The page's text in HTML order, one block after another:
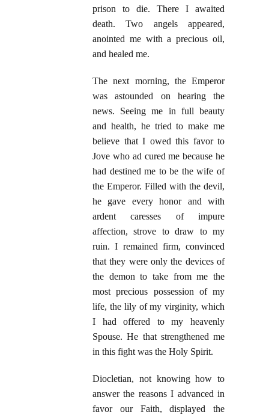
prison to die. There I awaited
death. Two angels appeared,
anointed me with a precious oil,
and healed me.
The next morning, the Emperor
was astounded on hearing the
news. Seeing me in full beauty
and health, he tried to make me
believe that I owed this favor to
Jove who ad cured me because he
had destined me to be the wife of
the Emperor. Filled with the devil,
he gave every honor and with
ardent caresses of impure
affection, strove to draw to my
ruin. I remained firm, convinced
that they were only the devices of
the demon to take from me the
most precious possession of my
life, the lily of my virginity, which
I had offered to my heavenly
Spouse. He that strengthened me
in this fight was the Holy Spirit.
Diocletian, not knowing how to
answer the reasons I advanced in
favor our Faith, displayed the